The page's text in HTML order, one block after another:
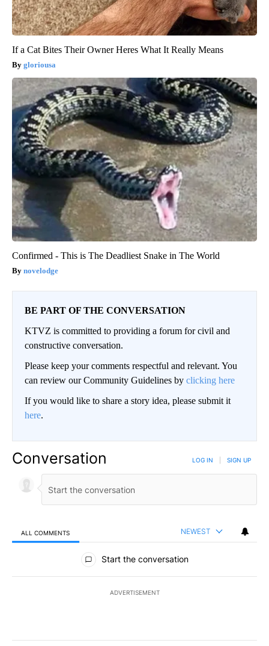
If a Cat Bites Their Owner Heres What It Really Means
gloriousa
Confirmed - This is The Deadliest Snake in The World
novelodge
BE PART OF THE CONVERSATION
KTVZ is committed to providing a forum for civil and
constructive conversation.
Please keep your comments respectful and relevant. You
can review our Community Guidelines by clicking here
If you would like to share a story idea, please submit it
here.
Conversation LOG IN SIGN UP
ALL COMMENTS NEWEST
All Comments
Start the conversation
ADVERTISEMENT